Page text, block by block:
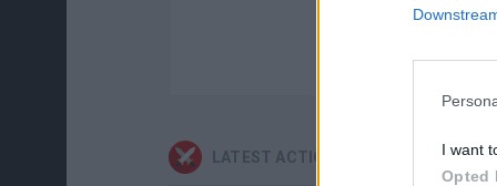
I want
Opted
LATEST ACTION GAMES